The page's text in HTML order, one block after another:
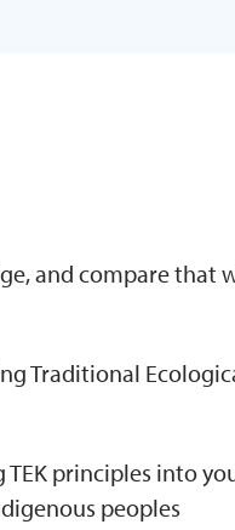
and compare that
Traditional
principles into
peoples